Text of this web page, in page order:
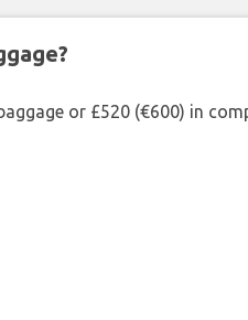
or £520 (€600) in